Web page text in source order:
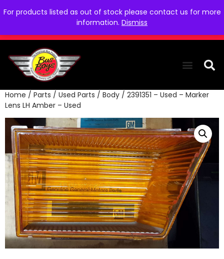
For products listed as out of stock please contact us for more
information. Dismiss
Home / Parts / Used Parts / Body / 2391351 – Used – Marker
Lens LH Amber – Used